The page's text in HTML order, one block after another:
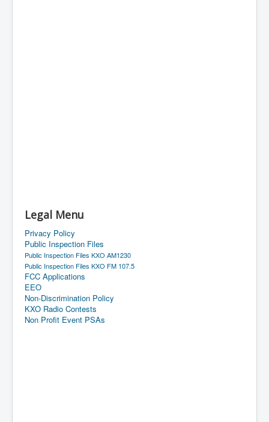
Legal Menu
Privacy Policy
Public Inspection Files
Public Inspection Files KXO AM1230
Public Inspection Files KXO FM 107.5
FCC Applications
EEO
Non-Discrimination Policy
KXO Radio Contests
Non Profit Event PSAs